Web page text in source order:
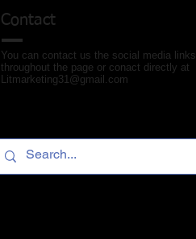
Contact
You can contact us the social media links
throughout the page or conact directly at
Litmarketing31@gmail.com